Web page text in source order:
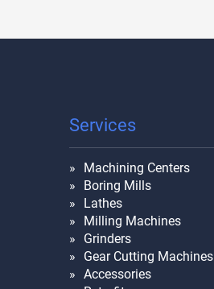
Services
Machining Centers
Boring Mills
Lathes
Milling Machines
Grinders
Gear Cutting Machines
Accessories